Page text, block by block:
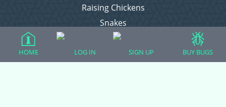
Raising Chickens
Snakes
Everything Else
HOME LOG IN SIGN UP BUY BUGS